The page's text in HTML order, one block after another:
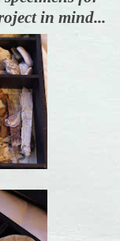
in mind...